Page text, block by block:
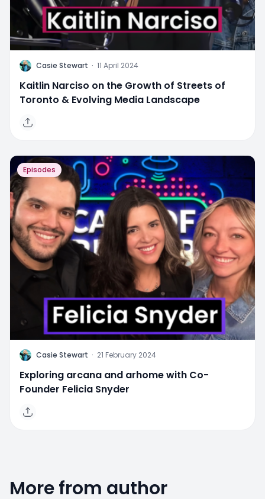
C Casie Stewart · 11 April 2024
Kaitlin Narciso on the Growth of Streets of
Toronto & Evolving Media Landscape
Episodes
C Casie Stewart · 21 February 2024
Exploring arcana and arhome with Co-
Founder Felicia Snyder
More from author